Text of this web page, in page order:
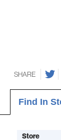
SHARE
Find In
Store